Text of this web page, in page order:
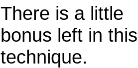
There is a little
bonus left in this
technique.